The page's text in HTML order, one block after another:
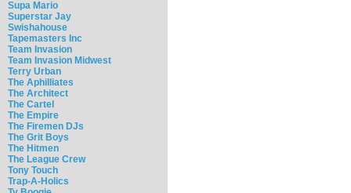
Supa Mario
Superstar Jay
Swishahouse
Tapemasters Inc
Team Invasion
Team Invasion Midwest
Terry Urban
The Aphilliates
The Architect
The Cartel
The Empire
The Firemen DJs
The Grit Boys
The Hitmen
The League Crew
Tony Touch
Trap-A-Holics